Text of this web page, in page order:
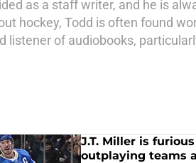
as a staff writer, and he is
hockey, Todd is often found
listener of audiobooks,
J.T. Miller is
outplaying teams